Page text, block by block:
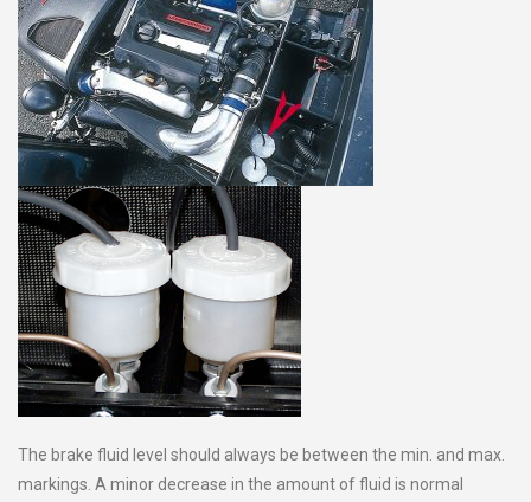
The brake fluid level should always be between the min. and max.
markings. A minor decrease in the amount of fluid is normal